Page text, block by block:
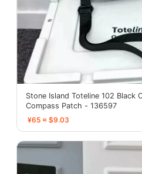
Stone Island Toteline 102 Black
Compass Patch - 136597
¥65 ≈ $9.03